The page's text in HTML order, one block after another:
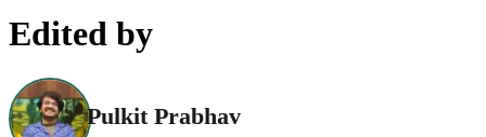
Edited by
Pulkit Prabhav